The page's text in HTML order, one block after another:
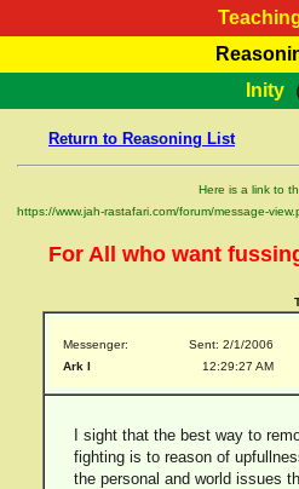
RasTafarI
Bible
RasTafarI
Inity
Jah
Support
Return to Reasoning List
Here is a link to
https://www.jah-rastafari.com/forum/message-
For All who want
Messenger:
Ark I
Sent: 2/1/2006
12:29:27 AM
I sight that the best way to
fighting is to reason of
the personal and world issues